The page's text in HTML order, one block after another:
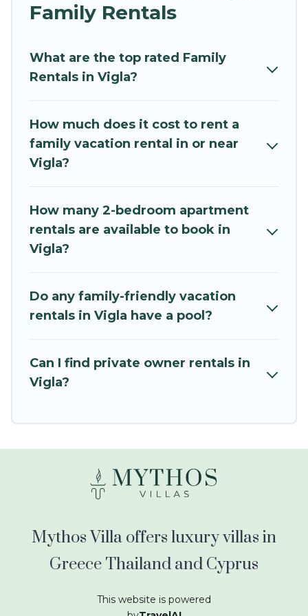
and grandpa, and even the family pet that'll be
coming to Vigla with you. Mythos Villa family
accommodate everyone, saving money vs. a
hotel, and giving everyone enough space for
Renting a Vigla family vacation rental on Mythos
Villa gives you many options to aid you in
the required amenities you need for planning
the perfect family vacation; such as comfortable
beds, TVs, spas, bathtubs, balconies, lawns,
an unforgettable trip with the entire family and
kids.
are many well-equipped cabins, villas, family
condos, lodges, and more to accommodate
Family Rentals
What are the top rated Family
Rentals in Vigla?
How much does it cost to rent a
family vacation rental in or near
Vigla?
How many 2-bedroom apartment
rentals are available to book in
Vigla?
Do any family-friendly vacation
rentals in Vigla have a pool?
Can I find private owner rentals in
Vigla?
Mythos Villa offers luxury villas in
Greece Thailand and Cyprus
This website is powered